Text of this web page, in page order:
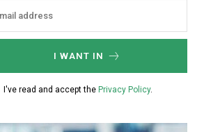
I WANT IN
I've read and accept the Privacy Policy.